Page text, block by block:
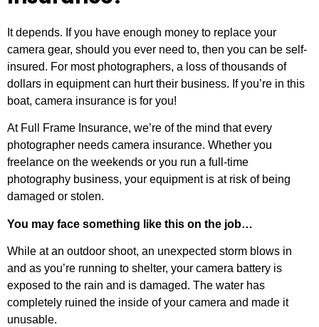
It depends. If you have enough money to replace your
camera gear, should you ever need to, then you can be self-
insured. For most photographers, a loss of thousands of
dollars in equipment can hurt their business. If you’re in this
boat, camera insurance is for you!
At Full Frame Insurance, we’re of the mind that every
photographer needs camera insurance. Whether you
freelance on the weekends or you run a full-time
photography business, your equipment is at risk of being
damaged or stolen.
You may face something like this on the job…
While at an outdoor shoot, an unexpected storm blows in
and as you’re running to shelter, your camera battery is
exposed to the rain and is damaged. The water has
completely ruined the inside of your camera and made it
unusable.